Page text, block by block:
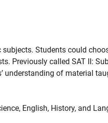
Students could
Previously called SAT II:
understanding of material
English, History, and